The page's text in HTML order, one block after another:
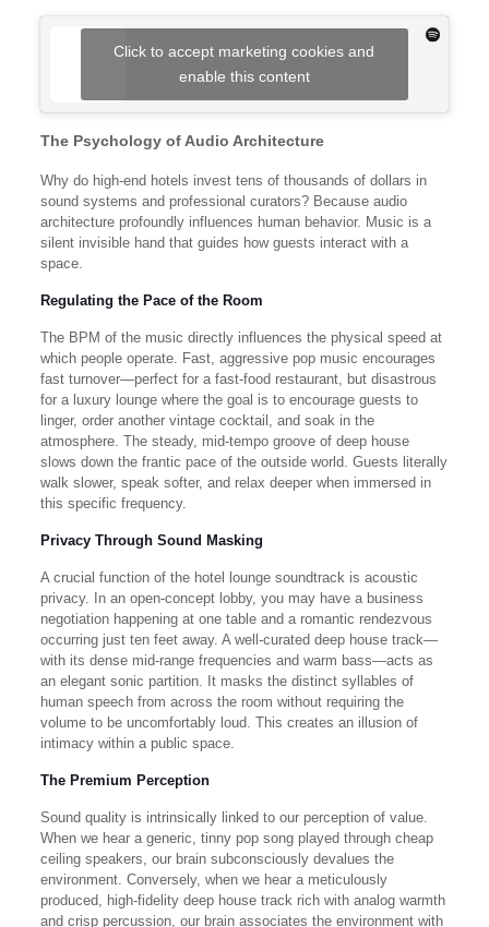
Click to accept marketing cookies and
enable this content
The Psychology of Audio Architecture
Why do high-end hotels invest tens of thousands of dollars in
sound systems and professional curators? Because audio
architecture profoundly influences human behavior. Music is a
silent invisible hand that guides how guests interact with a
space.
Regulating the Pace of the Room
The BPM of the music directly influences the physical speed at
which people operate. Fast, aggressive pop music encourages
fast turnover—perfect for a fast-food restaurant, but disastrous
for a luxury lounge where the goal is to encourage guests to
linger, order another vintage cocktail, and soak in the
atmosphere. The steady, mid-tempo groove of deep house
slows down the frantic pace of the outside world. Guests literally
walk slower, speak softer, and relax deeper when immersed in
this specific frequency.
Privacy Through Sound Masking
A crucial function of the hotel lounge soundtrack is acoustic
privacy. In an open-concept lobby, you may have a business
negotiation happening at one table and a romantic rendezvous
occurring just ten feet away. A well-curated deep house track—
with its dense mid-range frequencies and warm bass—acts as
an elegant sonic partition. It masks the distinct syllables of
human speech from across the room without requiring the
volume to be uncomfortably loud. This creates an illusion of
intimacy within a public space.
The Premium Perception
Sound quality is intrinsically linked to our perception of value.
When we hear a generic, tinny pop song played through cheap
ceiling speakers, our brain subconsciously devalues the
environment. Conversely, when we hear a meticulously
produced, high-fidelity deep house track rich with analog warmth
and crisp percussion, our brain associates the environment with